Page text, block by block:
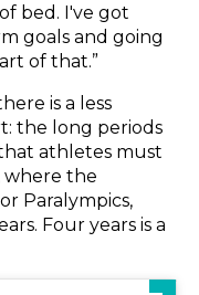
bed. I've got
goals and going
of that.”
is a less
the long periods
athletes must
where the
Paralympics,
Four years is a